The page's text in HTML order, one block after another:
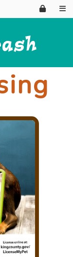
HOME
WHY HIRE?
BOARDING